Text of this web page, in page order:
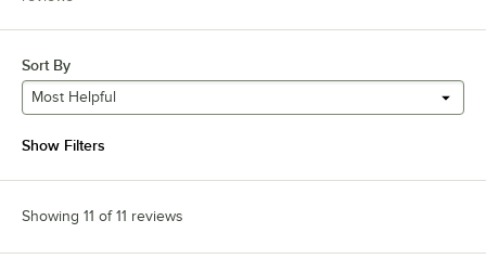
Sort By
Most Helpful
Show Filters
Showing 11 of 11 reviews